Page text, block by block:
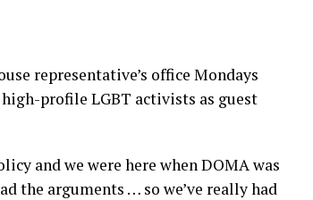
representative’s office Mondays
profile LGBT activists as guest
and we were here when DOMA was
the arguments … so we’ve really had